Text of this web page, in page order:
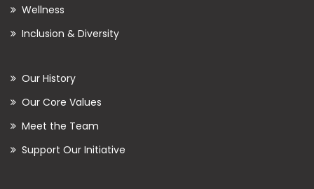
Wellness
Inclusion & Diversity
Our History
Our Core Values
Meet the Team
Support Our Initiative